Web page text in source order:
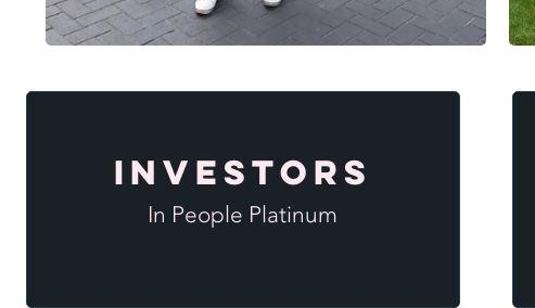
Investors
In People Platinum